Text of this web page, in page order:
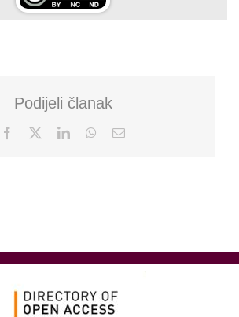
Podijeli članak
Facebook LinkedInWhatsApp
Email: